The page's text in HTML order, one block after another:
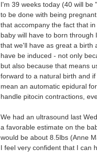
I'm 39 weeks today (40 will
to be done with being
that accompany the fact that
baby will have to born
that we'll have as great a birth
have be induced - not only
but also because that means
forward to a natural birth and
mean an automatic epidural
handle pitocin contractions,
We had an ultrasound last
a favorable estimate on the
would be about 8.5lbs (Anne
I feel very confident that I can